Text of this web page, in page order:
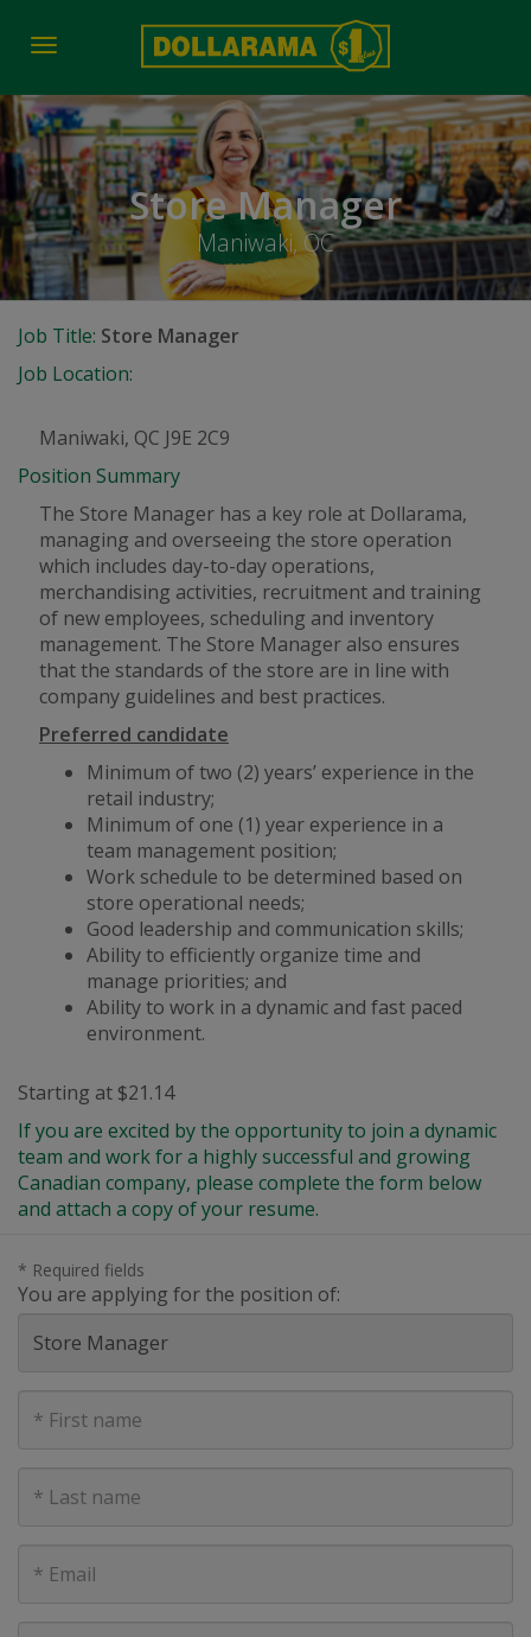
Toggle
Store Manager
Maniwaki, QC
Job Title: Store Manager
Job Location:
Maniwaki, QC J9E 2C9
Position Summary
The Store Manager has a key role at Dollarama,
managing and overseeing the store operation
which includes day-to-day operations,
merchandising activities, recruitment and training
of new employees, scheduling and inventory
management. The Store Manager also ensures
that the standards of the store are in line with
company guidelines and best practices.
Preferred candidate
Minimum of two (2) years’ experience in the
retail industry;
Minimum of one (1) year experience in a
team management position;
Work schedule to be determined based on
store operational needs;
Good leadership and communication skills;
Ability to efficiently organize time and
manage priorities; and
Ability to work in a dynamic and fast paced
environment.
Starting at $21.14
If you are excited by the opportunity to join a dynamic
team and work for a highly successful and growing
Canadian company, please complete the form below
and attach a copy of your resume.
* Required fields
You are applying for the position of:
Name
Name
mail